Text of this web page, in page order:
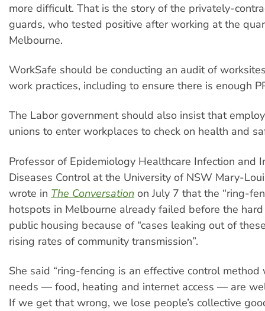
more difficult. That is the story of the privately-
guards, who tested positive after working at the
Melbourne.
WorkSafe should be conducting an audit of
work practices, including to ensure there is enough
The Labor government should also insist that
unions to enter workplaces to check on health and
Professor of Epidemiology Healthcare Infection and
Diseases Control at the University of NSW Mary-
wrote in The Conversation on July 7 that the “ring-
hotspots in Melbourne already failed before the
public housing because of “cases leaking out of
rising rates of community transmission”.
She said “ring-fencing is an effective control method
needs — food, heating and internet access — are
If we get that wrong, we lose people’s collective